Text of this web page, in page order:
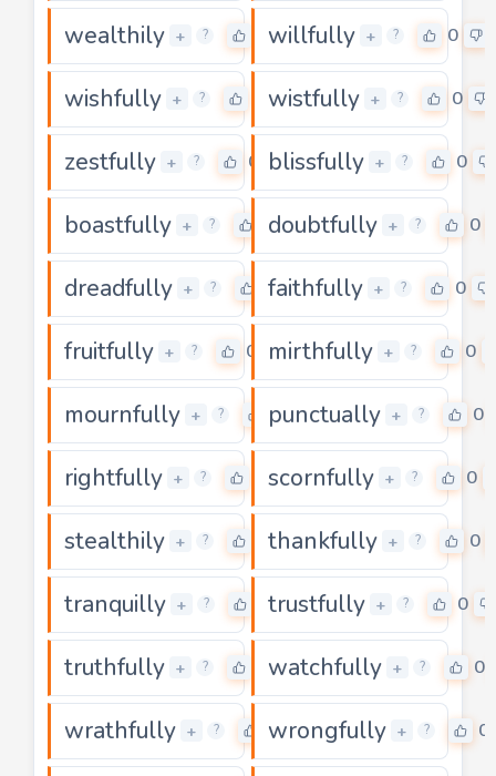
wealthily + ? willfully + ? 0
wishfully + ? wistfully + ? 0
zestfully + ? 0 blissfully + ? 0
boastfully + ? 0
doubtfully + ? 0
dreadfully + ? 0
faithfully + ? 0
fruitfully + ? 0 mirthfully + ? 0
mournfully + ? 0
punctually + ? 0
rightfully + ? scornfully + ? 0
stealthily + ? thankfully + ? 0
tranquilly + ? 0trustfully + ? 0
truthfully + ? watchfully + ? 0
wrathfully + ? 0
wrongfully + ? 0